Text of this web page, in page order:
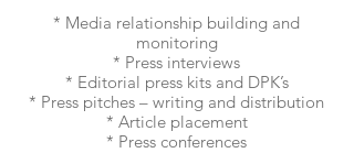
* Media relationship building and
monitoring
* Press interviews
* Editorial press kits and DPK’s
* Press pitches – writing and distribution
* Article placement
* Press conferences